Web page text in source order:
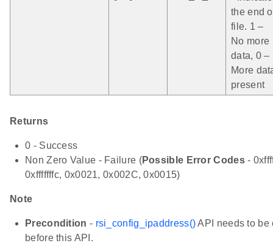
the end
file. 1 –
No more
data, 0 –
More
present
Returns
0 - Success
Non Zero Value - Failure (Possible Error Codes-
0xfffffffc, 0x0021, 0x002C, 0x0015)
Note
Precondition - rsi_config_ipaddress()API needs to be
before this API.